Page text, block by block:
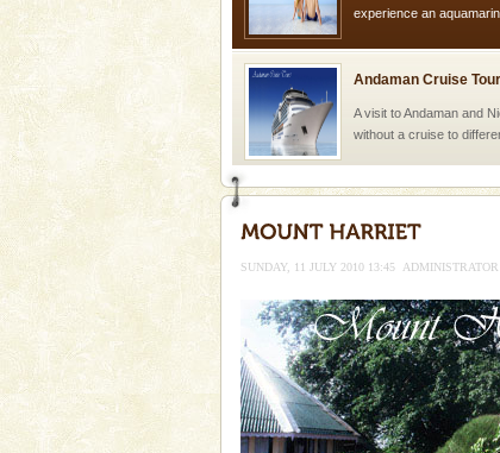
experience an
Andaman Cruise
A visit to Andaman and
without a cruise to
limestone caves
Lime-stone cave can be
Baratang Island
This island between
beautiful beaches,
and limestone-caves.
Rangat
Barren Island
SUNDAY, 11 JULY 2010 13:45 ADMINISTRATOR